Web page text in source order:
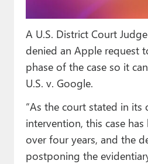
Forums
Contact
About Thurrott.com
Upgrade to Premium
A U.S. District Court
denied an Apple request
phase of the case so it
U.S. v. Google.
“As the court stated in its
intervention, this case
over four years, and the
postponing the